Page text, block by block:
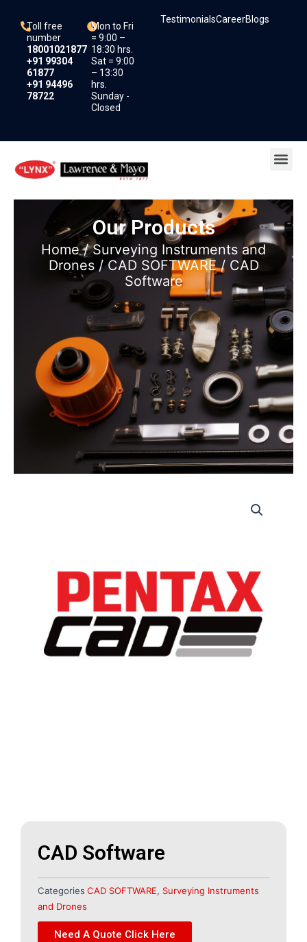
content
Toll free
number
18001021877
+91 99304
61877
+91 94496
78722
Mon to Fri
= 9:00 –
18:30 hrs.
Sat = 9:00
– 13:30
hrs.
Sunday -
Closed
TestimonialsCareerBlogs
Our Products
Home/Surveying Instruments and
Drones/CAD SOFTWARE/ CAD
Software
CAD Software
Categories CAD SOFTWARE, Surveying Instruments
and Drones
Need A Quote Click Here